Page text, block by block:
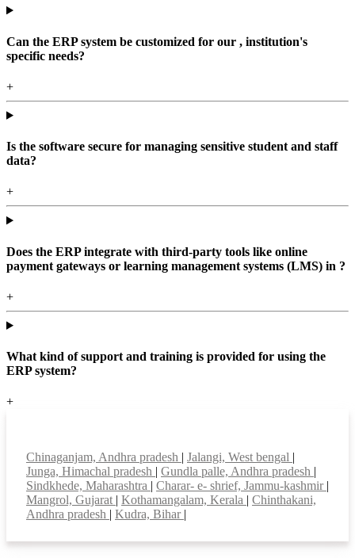
Can the ERP system be customized for our , institution's
specific needs?
+
Is the software secure for managing sensitive student and staff
data?
+
Does the ERP integrate with third-party tools like online
payment gateways or learning management systems (LMS) in ?
+
What kind of support and training is provided for using the
ERP system?
+
Chinaganjam, Andhra pradesh Jalangi, West bengal
Junga, Himachal pradesh
Gundla palle, Andhra pradesh
Sindkhede, Maharashtra
Charar- e- shrief, Jammu-kashmir
Mangrol, Gujarat Kothamangalam, Kerala
Chinthakani,
Andhra pradesh
Kudra, Bihar